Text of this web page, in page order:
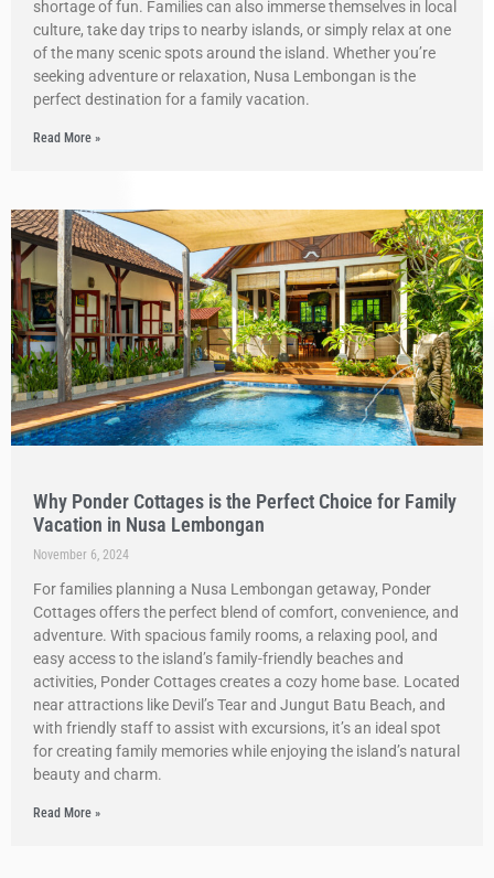
shortage of fun. Families can also immerse themselves in local
culture, take day trips to nearby islands, or simply relax at one
of the many scenic spots around the island. Whether you’re
seeking adventure or relaxation, Nusa Lembongan is the
perfect destination for a family vacation.
Read More »
Why Ponder Cottages is the Perfect Choice for Family
Vacation in Nusa Lembongan
November 6, 2024
For families planning a Nusa Lembongan getaway, Ponder
Cottages offers the perfect blend of comfort, convenience, and
adventure. With spacious family rooms, a relaxing pool, and
easy access to the island’s family-friendly beaches and
activities, Ponder Cottages creates a cozy home base. Located
near attractions like Devil’s Tear and Jungut Batu Beach, and
with friendly staff to assist with excursions, it’s an ideal spot
for creating family memories while enjoying the island’s natural
beauty and charm.
Read More »